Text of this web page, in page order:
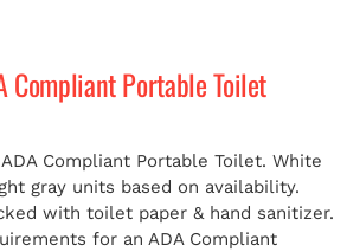
Compliant Portable Toilet
Compliant Portable Toilet. White
gray units based on availability.
with toilet paper & hand sanitizer.
for an ADA Compliant